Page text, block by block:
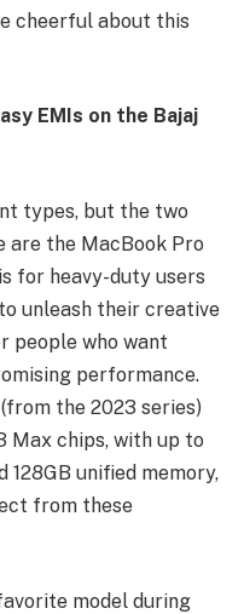
cheerful about this
EMIs on the Bajaj
types, but the two
are the MacBook Pro
for heavy-duty users
unleash their creative
people who want
performance.
the 2023 series)
Max chips, with up to
128GB unified memory,
from these
model during